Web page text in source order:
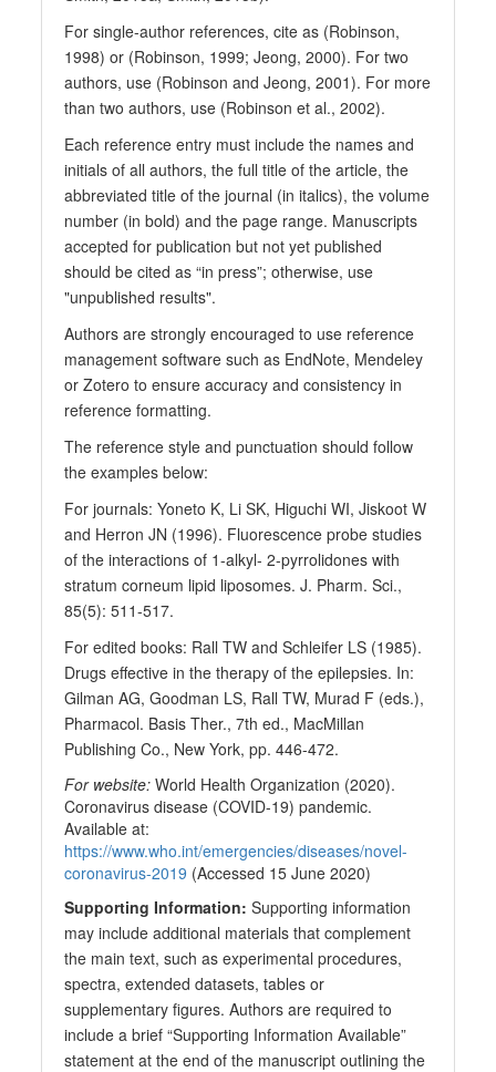
For single-author references, cite as (Robinson,
1998) or (Robinson, 1999; Jeong, 2000). For two
authors, use (Robinson and Jeong, 2001). For more
than two authors, use (Robinson et al., 2002).
Each reference entry must include the names and
initials of all authors, the full title of the article, the
abbreviated title of the journal (in italics), the volume
number (in bold) and the page range. Manuscripts
accepted for publication but not yet published
should be cited as “in press”; otherwise, use
"unpublished results".
Authors are strongly encouraged to use reference
management software such as EndNote, Mendeley
or Zotero to ensure accuracy and consistency in
reference formatting.
The reference style and punctuation should follow
the examples below:
For journals: Yoneto K, Li SK, Higuchi WI, Jiskoot W
and Herron JN (1996). Fluorescence probe studies
of the interactions of 1-alkyl- 2-pyrrolidones with
stratum corneum lipid liposomes. J. Pharm. Sci.,
85(5): 511-517.
For edited books: Rall TW and Schleifer LS (1985).
Drugs effective in the therapy of the epilepsies. In:
Gilman AG, Goodman LS, Rall TW, Murad F (eds.),
Pharmacol. Basis Ther., 7th ed., MacMillan
Publishing Co., New York, pp. 446-472.
For website: World Health Organization (2020).
Coronavirus disease (COVID-19) pandemic.
Available at:
https://www.who.int/emergencies/diseases/novel-
coronavirus-2019 (Accessed 15 June 2020)
Supporting Information: Supporting information
may include additional materials that complement
the main text, such as experimental procedures,
spectra, extended datasets, tables or
supplementary figures. Authors are required to
include a brief “Supporting Information Available”
statement at the end of the manuscript outlining the